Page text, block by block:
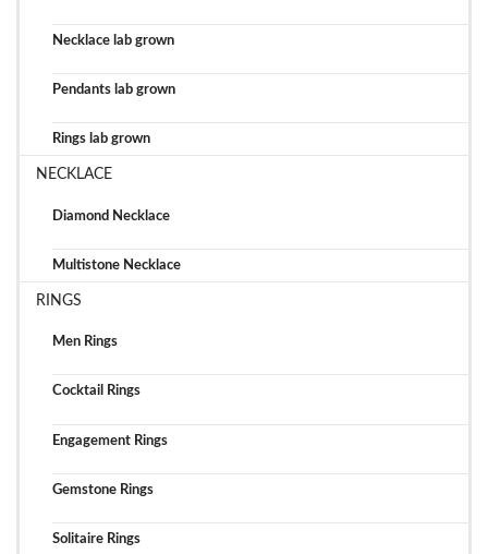
Necklace lab grown
Pendants lab grown
Rings lab grown
NECKLACE
Diamond Necklace
Multistone Necklace
RINGS
Men Rings
Cocktail Rings
Engagement Rings
Gemstone Rings
Solitaire Rings